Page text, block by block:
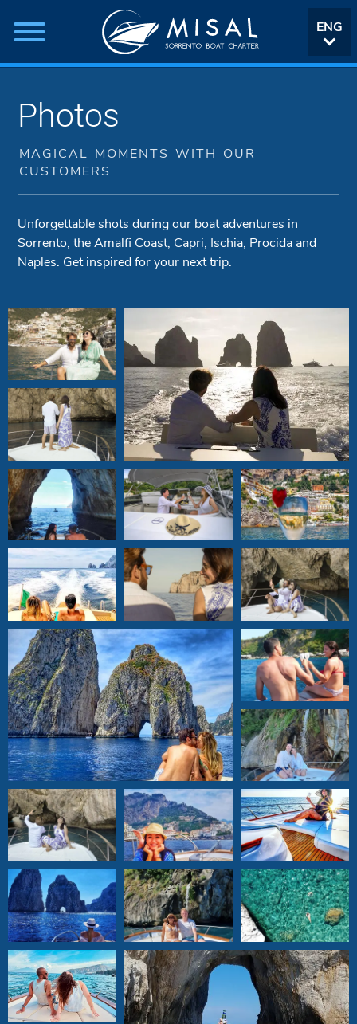
ENG
ITA
Photos
MAGICAL MOMENTS WITH OUR
CUSTOMERS
Unforgettable shots during our boat adventures in
Sorrento, the Amalfi Coast, Capri, Ischia, Procida and
Naples. Get inspired for your next trip.